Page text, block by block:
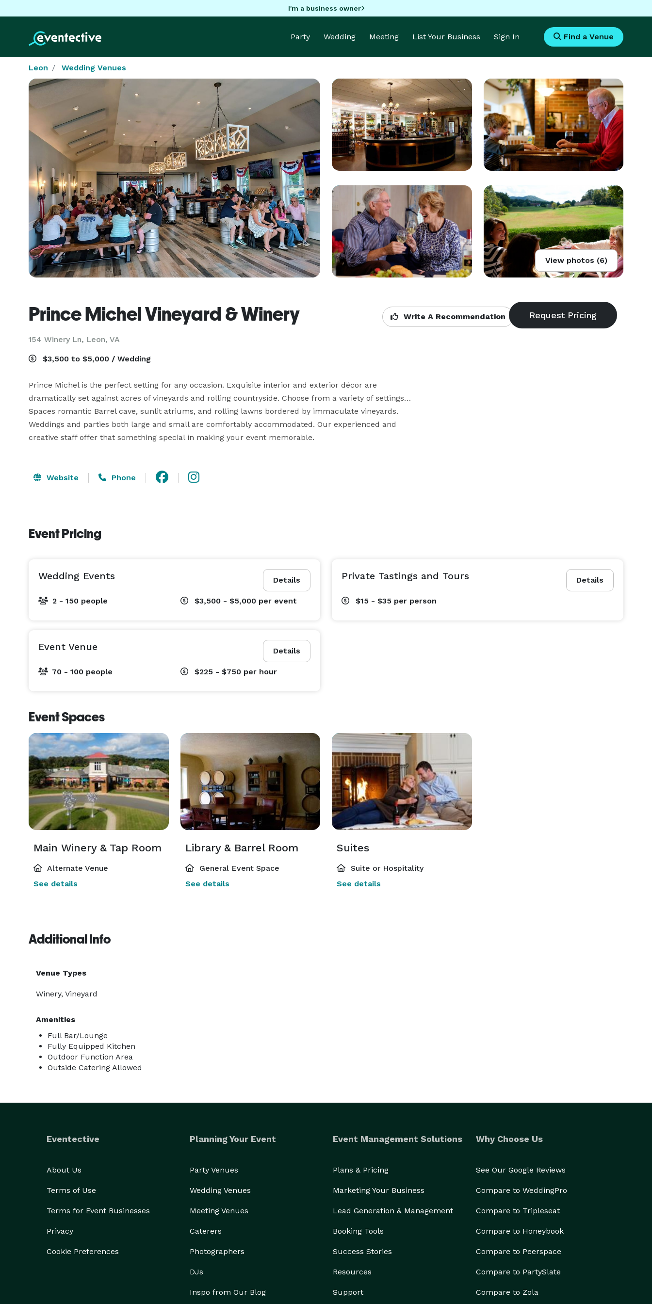
I'm a business owner
Party Wedding Meeting List Your Business Sign In Find a Venue
Leon Wedding Venues
View photos (6)
Prince Michel Vineyard & Winery
154 Winery Ln, Leon, VA
Write A Recommendation
$3,500 to $5,000 / Wedding
Prince Michel is the perfect setting for any occasion. Exquisite interior and exterior décor are
dramatically set against acres of vineyards and rolling countryside. Choose from a variety of settings…
Spaces romantic Barrel cave, sunlit atriums, and rolling lawns bordered by immaculate vineyards.
Weddings and parties both large and small are comfortably accommodated. Our experienced and
creative staff offer that something special in making your event memorable.
Website Phone
Event Pricing
Details
Wedding Events
2 - 150 people $3,500 - $5,000 per event
Details
Private Tastings and Tours
$15 - $35 per person
Details
Event Venue
70 - 100 people $225 - $750 per hour
Event Spaces
Main Winery & Tap Room
Alternate Venue
See details
Library & Barrel Room
General Event Space
See details
Suites
Suite or Hospitality
See details
Additional Info
Venue Types
Winery, Vineyard
Amenities
Full Bar/Lounge
Fully Equipped Kitchen
Outdoor Function Area
Outside Catering Allowed
Eventective
About Us
Terms of Use
Terms for Event Businesses
Privacy
Cookie Preferences
Planning Your Event
Party Venues
Wedding Venues
Meeting Venues
Caterers
Photographers
DJs
Inspo from Our Blog
Event Management Solutions
Plans & Pricing
Marketing Your Business
Lead Generation & Management
Booking Tools
Success Stories
Resources
Support
Why Choose Us
See Our Google Reviews
Compare to WeddingPro
Compare to Tripleseat
Compare to Honeybook
Compare to Peerspace
Compare to PartySlate
Compare to Zola